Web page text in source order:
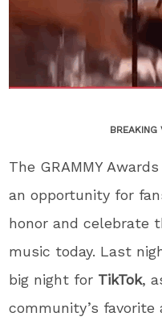
BREAKING
The GRAMMY
an opportunity for
honor and celebrate
music today. Last
big night for TikTok,
community’s